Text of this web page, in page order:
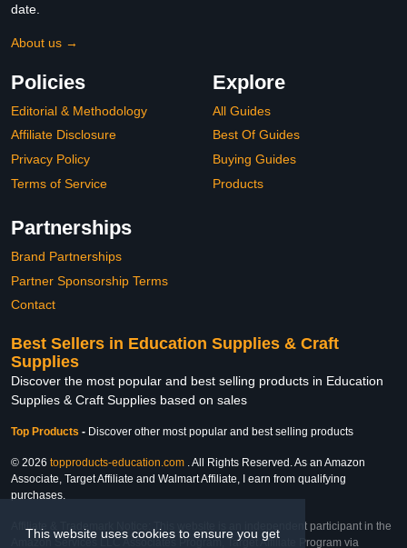
This website uses cookies to ensure you get
date.
About us →
Policies
Editorial & Methodology
Affiliate Disclosure
Privacy Policy
Terms of Service
Explore
All Guides
Best Of Guides
Buying Guides
Products
Partnerships
Brand Partnerships
Partner Sponsorship Terms
Contact
Best Sellers in Education Supplies & Craft
Supplies
Discover the most popular and best selling products in Education
Supplies & Craft Supplies based on sales
Top Products - Discover other most popular and best selling products
© 2026 topproducts-education.com . All Rights Reserved. As an Amazon
Associate, Target Affiliate and Walmart Affiliate, I earn from qualifying
purchases.
Affiliate & Trademark Notice: This website is an independent participant in the
Amazon Services LLC Associates Program, Target Affiliate Program via